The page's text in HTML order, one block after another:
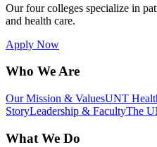
Our four colleges specialize in
and health care.
Apply Now
Who We Are
Our Mission & ValuesUNT
StoryLeadership & FacultyThe
What We Do